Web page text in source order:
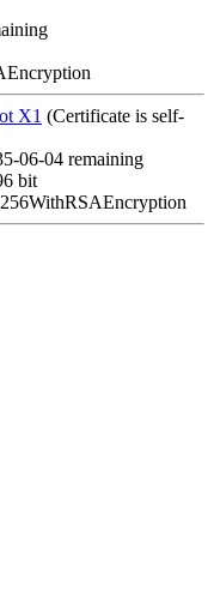
X1 (Certificate is self-
06-04 remaining
bit